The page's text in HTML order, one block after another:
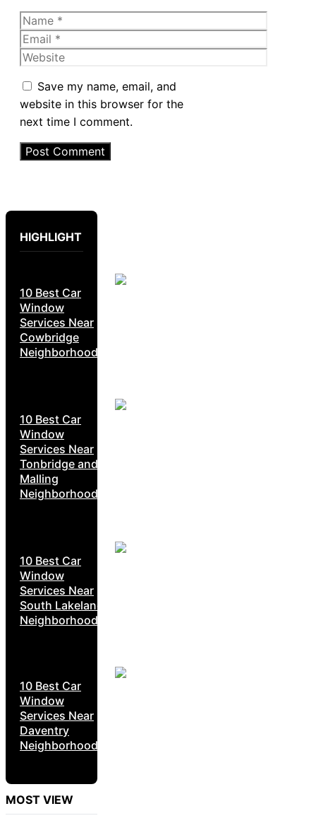
Name
Email
Website
Save my name, email, and
website in this browser for the
next time I comment.
HIGHLIGHT
10 Best Car
Window
Services Near
Cowbridge
Neighborhoods
10 Best Car
Window
Services Near
Tonbridge and
Malling
Neighborhoods
10 Best Car
Window
Services Near
South Lakeland
Neighborhoods
10 Best Car
Window
Services Near
Daventry
Neighborhoods
MOST VIEW